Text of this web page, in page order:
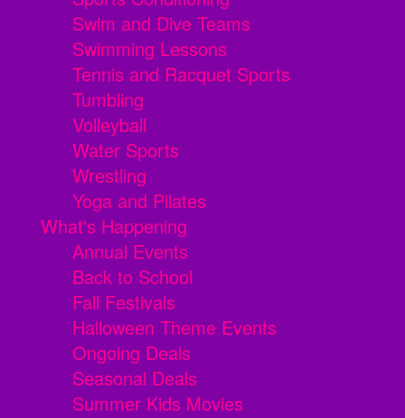
Swim and Dive Teams
Swimming Lessons
Tennis and Racquet Sports
Tumbling
Volleyball
Water Sports
Wrestling
Yoga and Pilates
What's Happening
Annual Events
Back to School
Fall Festivals
Halloween Theme Events
Ongoing Deals
Seasonal Deals
Summer Kids Movies